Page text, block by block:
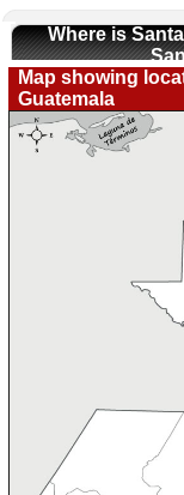
Where is
Map showing
Guatemala